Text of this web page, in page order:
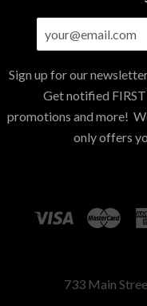
your@email.com
Sign up for our
Get notified
promotions and more!
only offers
733 Main